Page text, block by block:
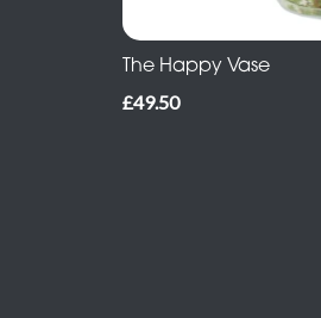
The Happy Vase
£49.50